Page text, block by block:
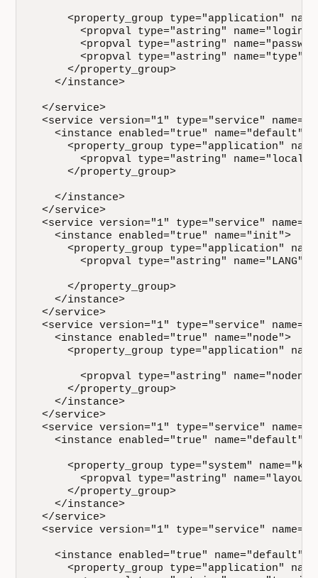
<property_group type="application"
<propval type="astring" name="login"
<propval type="astring"
<propval type="astring" name="type"
      </property_group>
    </instance>
  </service>
<service version="1" type="service"
    <instance enabled="true" name="default">
<property_group type="application"
<propval type="astring"
      </property_group>
    </instance>
  </service>
<service version="1" type="service"
    <instance enabled="true" name="init">
<property_group type="application"
<propval type="astring" name="LANG"
      </property_group>
    </instance>
  </service>
<service version="1" type="service"
    <instance enabled="true" name="node">
<property_group type="application"
<propval type="astring"
      </property_group>
    </instance>
  </service>
<service version="1" type="service"
    <instance enabled="true" name="default">
<property_group type="system"
<propval type="astring"
      </property_group>
    </instance>
  </service>
<service version="1" type="service"
    <instance enabled="true" name="default">
<property_group type="application"